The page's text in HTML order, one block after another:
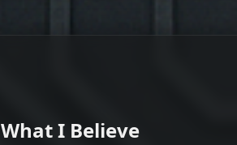
What I Believe